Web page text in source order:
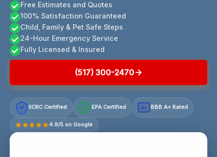
Free Estimates and Quotes
100% Satisfaction Guaranteed
Child, Family & Pet Safe Steps
24-Hour Emergency Service
Fully Licensed & Insured
(517) 300-2470
IICRC Certified EPA Certified A+ BBB A+ Rated
4.9/5 on Google